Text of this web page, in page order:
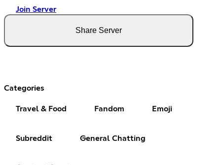
Join Server
Share Server
Categories
Travel & Food Fandom Emoji
Subreddit General Chatting